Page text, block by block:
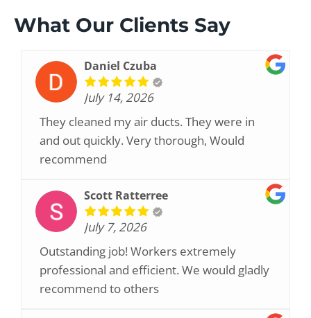
What Our Clients Say
Daniel Czuba
July 14, 2026
They cleaned my air ducts. They were in
and out quickly. Very thorough, Would
recommend
Scott Ratterree
July 7, 2026
Outstanding job! Workers extremely
professional and efficient. We would gladly
recommend to others